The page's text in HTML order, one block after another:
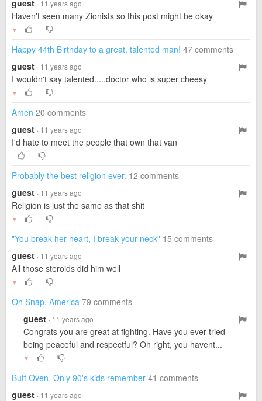
guest · 11 years ago
Haven't seen many Zionists so this post might be okay
▼
Happy 44th Birthday to a great, talented man! 47 comments
guest · 11 years ago
I wouldn't say talented.....doctor who is super cheesy
▼
Amen 20 comments
guest · 11 years ago
I'd hate to meet the people that own that van
Probably the best religion ever. 12 comments
guest · 11 years ago
Religion is just the same as that shit
▼
"You break her heart, I break your neck" 15 comments
guest · 11 years ago
All those steroids did him well
▼
Oh Snap, America 79 comments
guest · 11 years ago
Congrats you are great at fighting. Have you ever tried
being peaceful and respectful? Oh right, you havent...
▼
Butt Oven. Only 90's kids remember 41 comments
guest · 11 years ago